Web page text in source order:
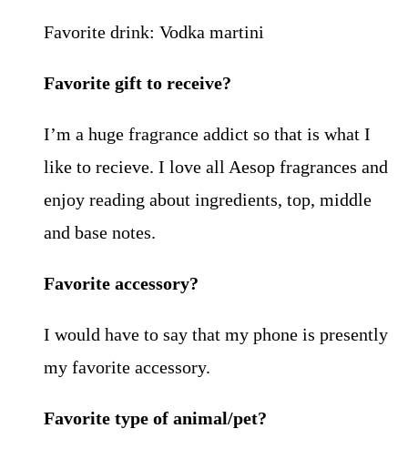
Favorite drink: Vodka martini
Favorite gift to receive?
I’m a huge fragrance addict so that is what I
like to recieve. I love all Aesop fragrances and
enjoy reading about ingredients, top, middle
and base notes.
Favorite accessory?
I would have to say that my phone is presently
my favorite accessory.
Favorite type of animal/pet?